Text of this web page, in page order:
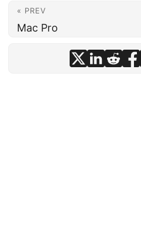
« PREV
Mac Pro